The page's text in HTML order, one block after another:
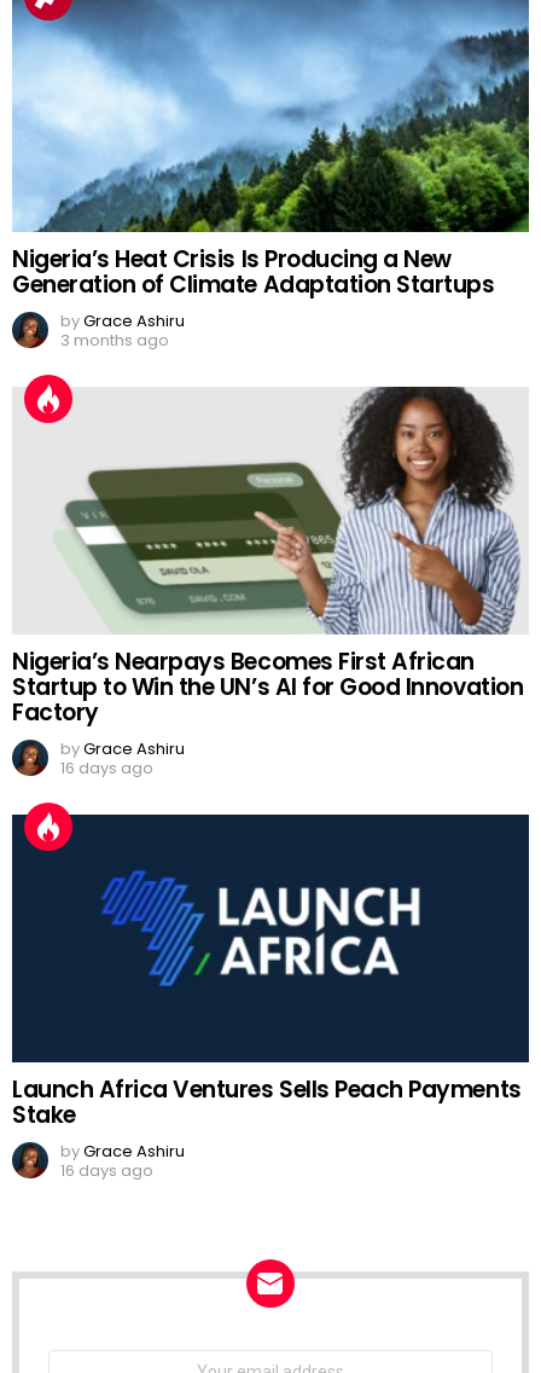
Nigeria’s Heat Crisis Is Producing a New
Generation of Climate Adaptation Startups
byGrace Ashiru
3 months ago
Nigeria’s Nearpays Becomes First African
Startup to Win the UN’s AI for Good Innovation
Factory
byGrace Ashiru
16 days ago
Launch Africa Ventures Sells Peach Payments
Stake
byGrace Ashiru
16 days ago
Email